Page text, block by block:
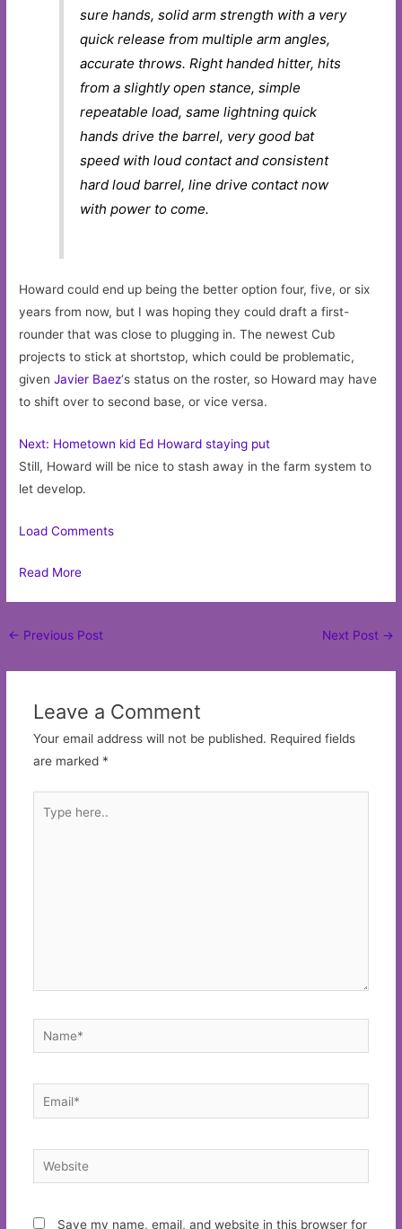
sure hands, solid arm strength with a very
quick release from multiple arm angles,
accurate throws. Right handed hitter, hits
from a slightly open stance, simple
repeatable load, same lightning quick
hands drive the barrel, very good bat
speed with loud contact and consistent
hard loud barrel, line drive contact now
with power to come.
Howard could end up being the better option four, five, or six
years from now, but I was hoping they could draft a first-
rounder that was close to plugging in. The newest Cub
projects to stick at shortstop, which could be problematic,
givenJavier Baez‘s status on the roster, so Howard may have
to shift over to second base, or vice versa.
Next: Hometown kid Ed Howard staying put
Still, Howard will be nice to stash away in the farm system to
let develop.
Load Comments
Read More
Post
← Previous Post Next Post →
Leave a Comment
Your email address will not be published. Required fields
are marked *
here..
Name*
Email*
Website
Save my name, email, and website in this browser for